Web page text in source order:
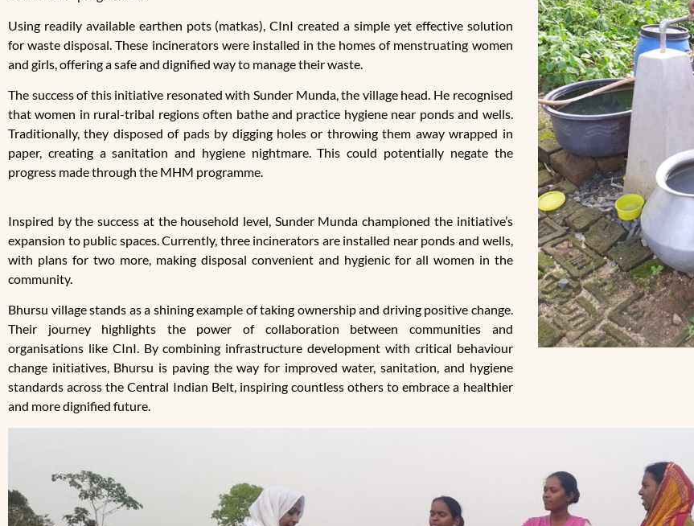
Using readily available earthen pots (matkas), CInI created a simple yet effective solution
for waste disposal. These incinerators were installed in the homes of menstruating women
and girls, offering a safe and dignified way to manage their waste.
The success of this initiative resonated with Sunder Munda, the village head. He recognised
that women in rural-tribal regions often bathe and practice hygiene near ponds and wells.
Traditionally, they disposed of pads by digging holes or throwing them away wrapped in
paper, creating a sanitation and hygiene nightmare. This could potentially negate the
progress made through the MHM programme.
Inspired by the success at the household level, Sunder Munda championed the initiative’s
expansion to public spaces. Currently, three incinerators are installed near ponds and wells,
with plans for two more, making disposal convenient and hygienic for all women in the
community.
Bhursu village stands as a shining example of taking ownership and driving positive change.
Their journey highlights the power of collaboration between communities and
organisations like CInI. By combining infrastructure development with critical behaviour
change initiatives, Bhursu is paving the way for improved water, sanitation, and hygiene
standards across the Central Indian Belt, inspiring countless others to embrace a healthier
and more dignified future.